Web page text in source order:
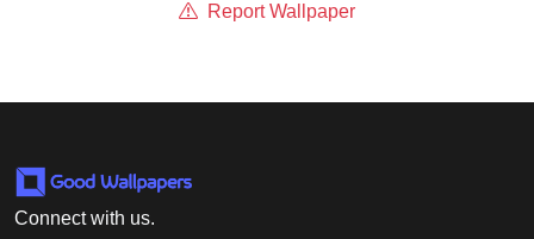
Report Wallpaper
Connect with us.